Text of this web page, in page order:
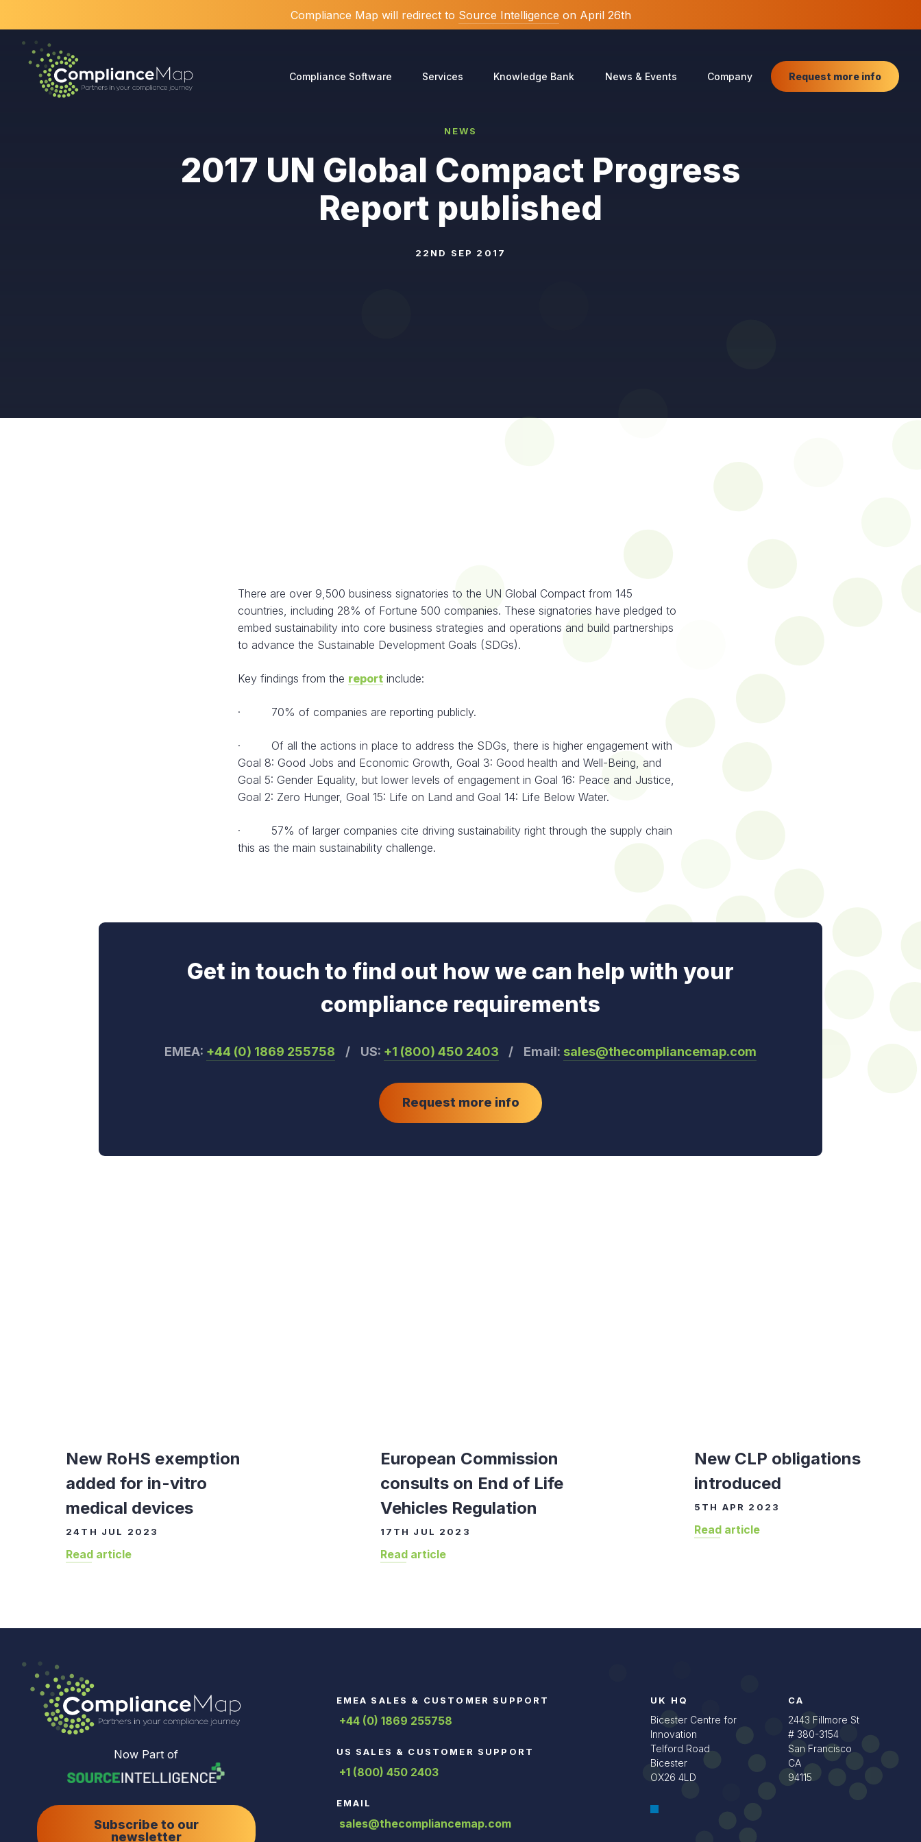
Compliance Map will redirect to Source Intelligence on April 26th
Compliance Software Services Knowledge Bank News & Events Company Request more info
NEWS
2017 UN Global Compact Progress
Report published
22ND SEP 2017
There are over 9,500 business signatories to the UN Global Compact from 145
countries, including 28% of Fortune 500 companies. These signatories have pledged to
embed sustainability into core business strategies and operations and build partnerships
to advance the Sustainable Development Goals (SDGs).
Key findings from the report include:
· 70% of companies are reporting publicly.
· Of all the actions in place to address the SDGs, there is higher engagement with
Goal 8: Good Jobs and Economic Growth, Goal 3: Good health and Well-Being, and
Goal 5: Gender Equality, but lower levels of engagement in Goal 16: Peace and Justice,
Goal 2: Zero Hunger, Goal 15: Life on Land and Goal 14: Life Below Water.
· 57% of larger companies cite driving sustainability right through the supply chain
this as the main sustainability challenge.
Get in touch to find out how we can help with your
compliance requirements
EMEA: +44 (0) 1869 255758 / US: +1 (800) 450 2403 / Email: sales@thecompliancemap.com
Request more info
New RoHS exemption
added for in-vitro
medical devices
24TH JUL 2023
Read article
European Commission
consults on End of Life
Vehicles Regulation
17TH JUL 2023
Read article
New CLP obligations
introduced
5TH APR 2023
Read article
Now Part of
Subscribe to our
newsletter
EMEA SALES & CUSTOMER SUPPORT
+44 (0) 1869 255758
US SALES & CUSTOMER SUPPORT
+1 (800) 450 2403
EMAIL
sales@thecompliancemap.com
UK HQ
Bicester Centre for
Innovation
Telford Road
Bicester
OX26 4LD
CA
2443 Fillmore St
# 380-3154
San Francisco
CA
94115